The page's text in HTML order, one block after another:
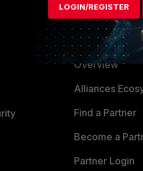
PARTNERS
Overview
Alliances
Find a Partner
Become a
Partner Login
LOGIN/REGISTER